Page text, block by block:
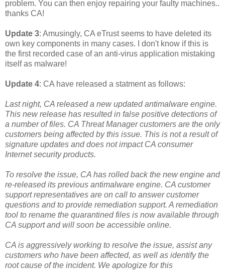
problem. You can then enjoy repairing your faulty machines..
thanks CA!
Update 3: Amusingly, CA eTrust seems to have deleted its
own key components in many cases. I don't know if this is
the first recorded case of an anti-virus application mistaking
itself as malware!
Update 4: CA have released a statment as follows:
Last night, CA released a new updated antimalware engine.
This new release has resulted in false positive detections of
a number of files. CA Threat Manager customers are the only
customers being affected by this issue. This is not a result of
signature updates and does not impact CA consumer
Internet security products.
To resolve the issue, CA has rolled back the new engine and
re-released its previous antimalware engine. CA customer
support representatives are on call to answer customer
questions and to provide remediation support. A remediation
tool to rename the quarantined files is now available through
CA support and will soon be accessible online.
CA is aggressively working to resolve the issue, assist any
customers who have been affected, as well as identify the
root cause of the incident. We apologize for this